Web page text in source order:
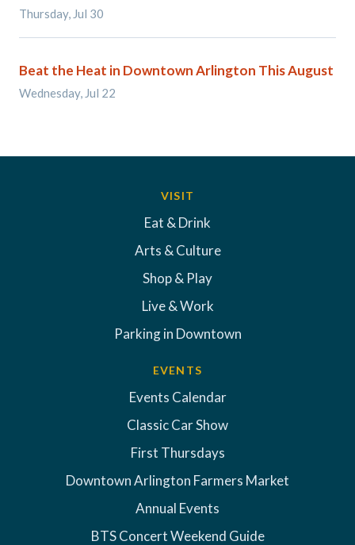
Thursday, Jul 30
Beat the Heat in Downtown Arlington This August
Wednesday, Jul 22
VISIT
Eat & Drink
Arts & Culture
Shop & Play
Live & Work
Parking in Downtown
EVENTS
Events Calendar
Classic Car Show
First Thursdays
Downtown Arlington Farmers Market
Annual Events
BTS Concert Weekend Guide